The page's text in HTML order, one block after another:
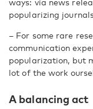
ways: via news
popularizing
– For some rare
communication
popularization, but
lot of the work
A balancing act